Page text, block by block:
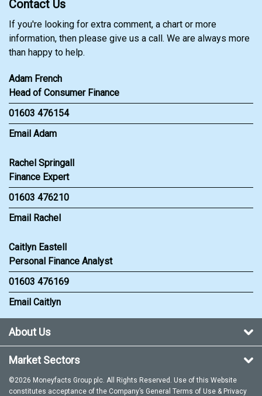
Contact Us
If you're looking for extra comment, a chart or more
information, then please give us a call. We are always more
than happy to help.
Adam French
Head of Consumer Finance
01603 476154
Email Adam
Rachel Springall
Finance Expert
01603 476210
Email Rachel
Caitlyn Eastell
Personal Finance Analyst
01603 476169
Email Caitlyn
About Us
Market Sectors
©2026 Moneyfacts Group plc. All Rights Reserved. Use of this Website
constitutes acceptance of the Company’s General Terms of Use & Privacy